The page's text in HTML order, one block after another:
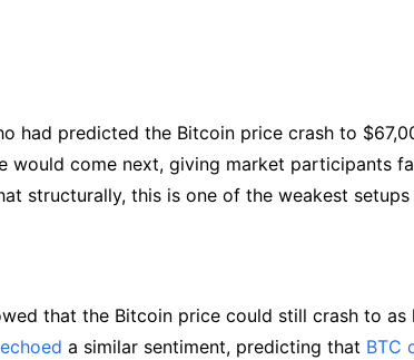
had predicted the Bitcoin price crash to
would come next, giving market participants
structurally, this is one of the weakest setups
that the Bitcoin price could still crash to
a similar sentiment, predicting that BTC